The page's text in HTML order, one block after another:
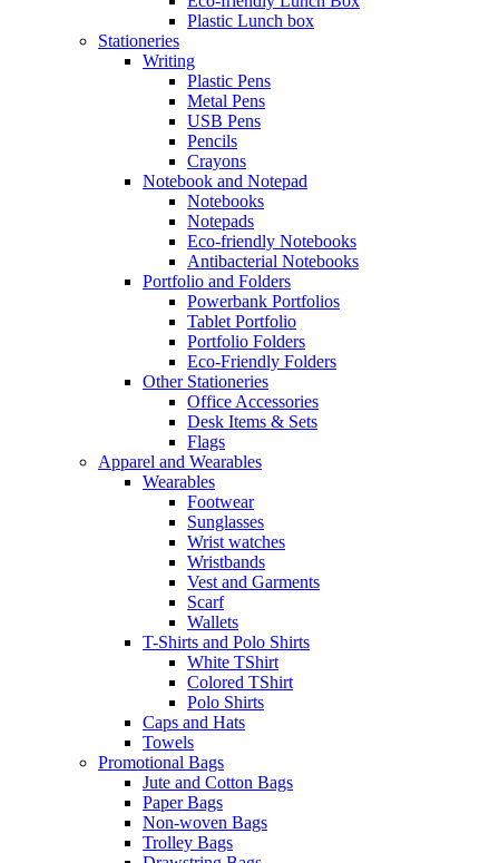
Plastic Lunch box
Stationeries
Writing
Plastic Pens
Metal Pens
USB Pens
Pencils
Crayons
Notebook and Notepad
Notebooks
Notepads
Eco-friendly Notebooks
Antibacterial Notebooks
Portfolio and Folders
Powerbank Portfolios
Tablet Portfolio
Portfolio Folders
Eco-Friendly Folders
Other Stationeries
Office Accessories
Desk Items & Sets
Flags
Apparel and Wearables
Wearables
Footwear
Sunglasses
Wrist watches
Wristbands
Vest and Garments
Scarf
Wallets
T-Shirts and Polo Shirts
White TShirt
Colored TShirt
Polo Shirts
Caps and Hats
Towels
Promotional Bags
Jute and Cotton Bags
Paper Bags
Non-woven Bags
Trolley Bags